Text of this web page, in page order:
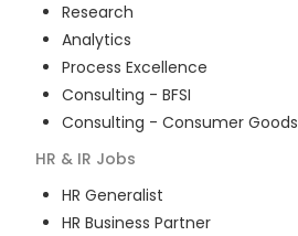
Research
Analytics
Process Excellence
Consulting - BFSI
Consulting - Consumer Goods
HR & IR Jobs
HR Generalist
HR Business Partner